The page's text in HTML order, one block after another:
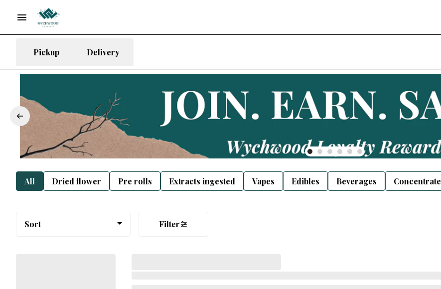
Pickup Delivery
All Dried flower Pre rolls Extracts ingested Vapes Edibles Beverages Concentrate
Sort Filter